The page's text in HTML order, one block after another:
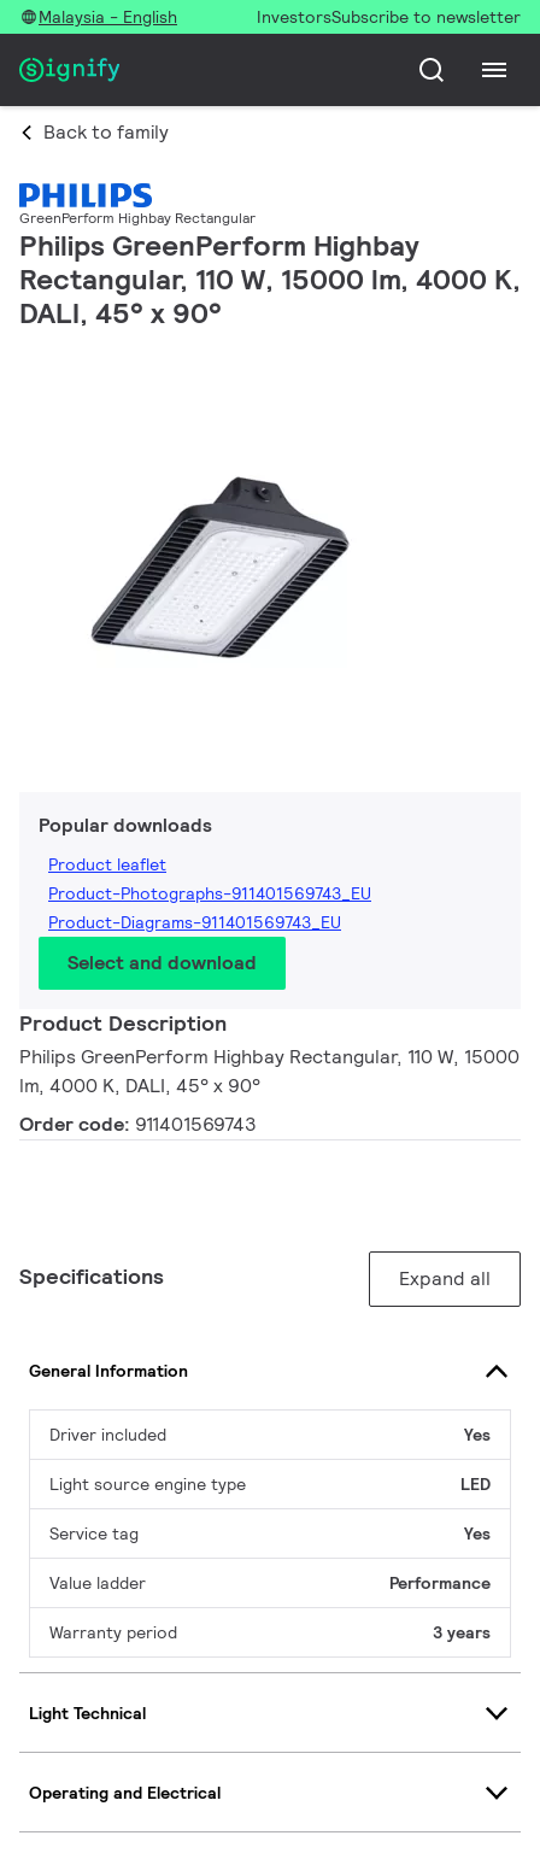
Malaysia - English InvestorsSubscribe to newsletter
Back to family
GreenPerform Highbay Rectangular
Philips GreenPerform Highbay
Rectangular, 110 W, 15000 lm, 4000 K,
DALI, 45° x 90°
Popular downloads
Product leaflet
Product-Photographs-911401569743_EU
Product-Diagrams-911401569743_EU
Select and download
Product Description
Philips GreenPerform Highbay Rectangular, 110 W, 15000
lm, 4000 K, DALI, 45° x 90°
Order code: 911401569743
Specifications Expand all
General Information
Driver included Yes
Light source engine type LED
Service tag Yes
Value ladder Performance
Warranty period 3 years
Light Technical
Operating and Electrical